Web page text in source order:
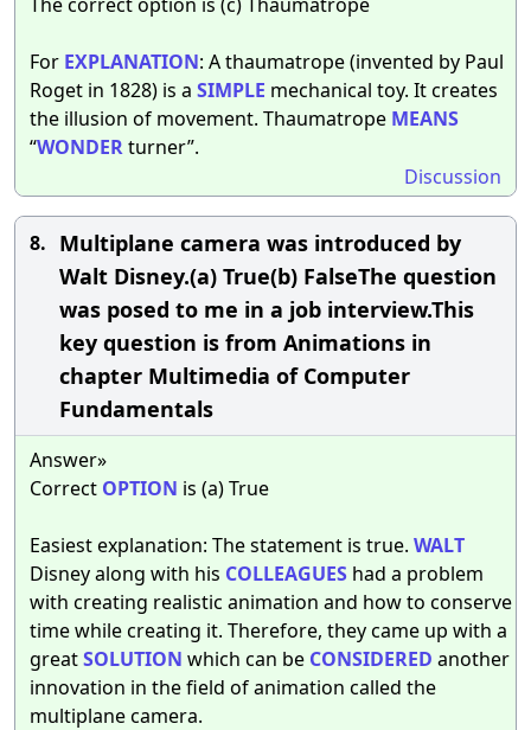
For EXPLANATION: A thaumatrope (invented by Paul
Roget in 1828) is a SIMPLE mechanical toy. It creates
the illusion of movement. Thaumatrope MEANS
“WONDERturner”.
Discussion
8. Multiplane camera was introduced by
Walt Disney.(a) True(b) FalseThe question
was posed to me in a job interview.This
key question is from Animations in
chapter Multimedia of Computer
Fundamentals
Answer»
Correct OPTION is (a) True
Easiest explanation: The statement is true. WALT
Disney along with his COLLEAGUES had a problem
with creating realistic animation and how to conserve
time while creating it. Therefore, they came up with a
greatSOLUTION which can be CONSIDERED another
innovation in the field of animation called the
multiplane camera.